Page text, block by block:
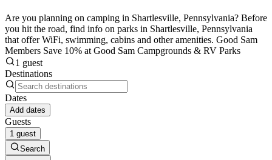
Are you planning on camping in Shartlesville, Pennsylvania? Before
you hit the road, find info on parks in Shartlesville, Pennsylvania
that offer WiFi, swimming, cabins and other amenities. Good Sam
Members Save 10% at Good Sam Campgrounds & RV Parks
1 guest
Destinations
Dates
Add dates
Guests
1 guest
Search